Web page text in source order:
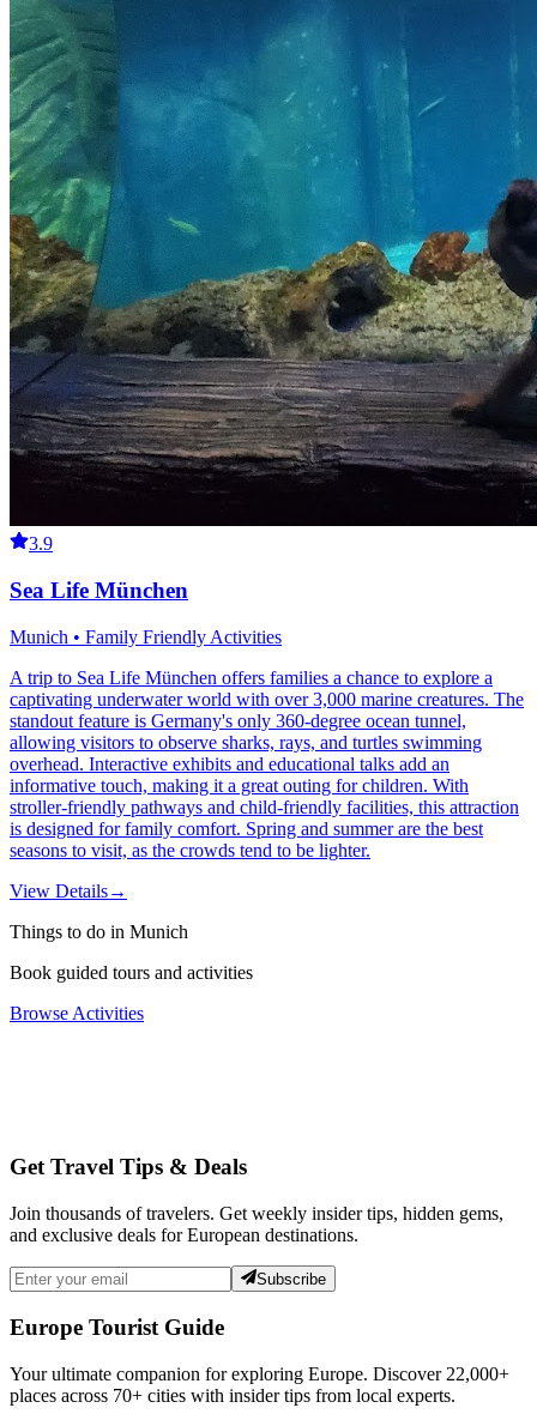
3.9
Sea Life München
Munich • Family Friendly Activities
A trip to Sea Life München offers families a chance to explore a
captivating underwater world with over 3,000 marine creatures. The
standout feature is Germany's only 360-degree ocean tunnel,
allowing visitors to observe sharks, rays, and turtles swimming
overhead. Interactive exhibits and educational talks add an
informative touch, making it a great outing for children. With
stroller-friendly pathways and child-friendly facilities, this attraction
is designed for family comfort. Spring and summer are the best
seasons to visit, as the crowds tend to be lighter.
View Details→
Things to do in Munich
Book guided tours and activities
Browse Activities
Get Travel Tips & Deals
Join thousands of travelers. Get weekly insider tips, hidden gems,
and exclusive deals for European destinations.
Subscribe
Europe Tourist Guide
Your ultimate companion for exploring Europe. Discover 22,000+
places across 70+ cities with insider tips from local experts.